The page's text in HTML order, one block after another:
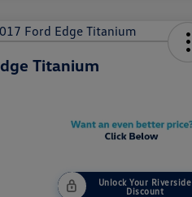
Titanium
Unlock Your Riverside
Discount